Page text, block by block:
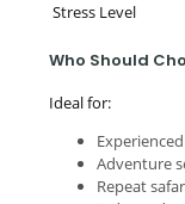
Stress Level
Who Should
Ideal for:
Adventure
Repeat